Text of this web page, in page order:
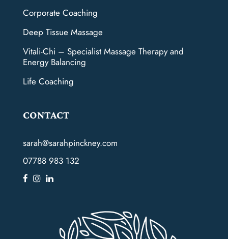
Corporate Coaching
Deep Tissue Massage
Vitali-Chi – Specialist Massage Therapy and
Energy Balancing
Life Coaching
CONTACT
sarah@sarahpinckney.com
07788 983 132